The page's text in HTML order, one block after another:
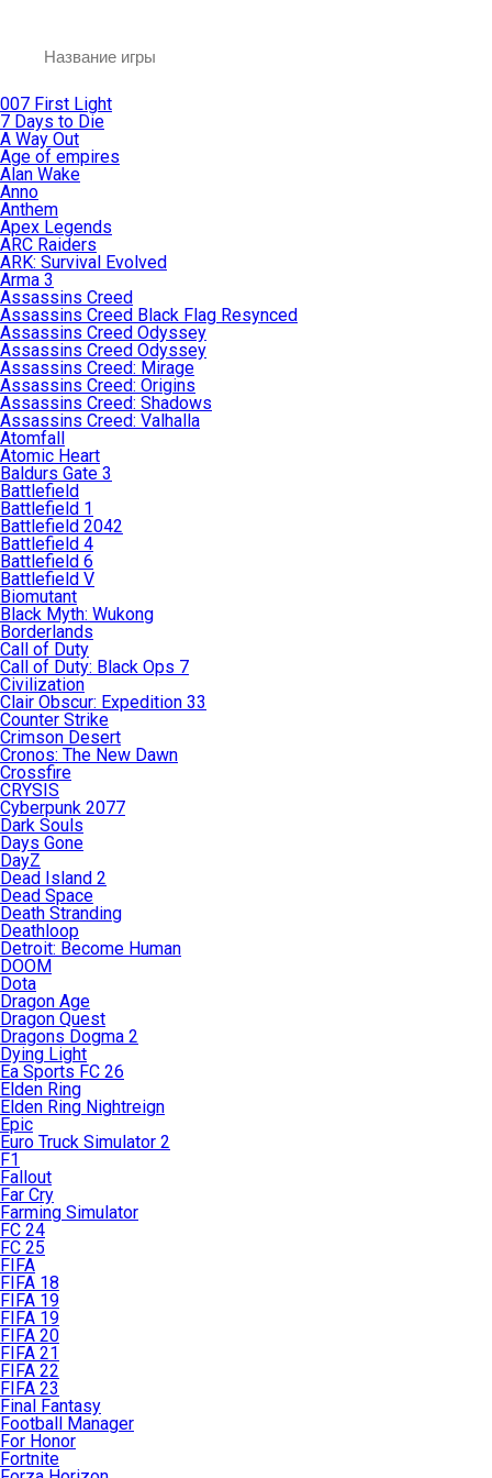
007 First Light
7 Days to Die
A Way Out
Age of empires
Alan Wake
Anno
Anthem
Apex Legends
ARC Raiders
ARK: Survival Evolved
Arma 3
Assassins Creed
Assassins Creed Black Flag Resynced
Assassins Creed Odyssey
Assassins Creed Odyssey
Assassins Creed: Mirage
Assassins Creed: Origins
Assassins Creed: Shadows
Assassins Creed: Valhalla
Atomfall
Atomic Heart
Baldurs Gate 3
Battlefield
Battlefield 1
Battlefield 2042
Battlefield 4
Battlefield 6
Battlefield V
Biomutant
Black Myth: Wukong
Borderlands
Call of Duty
Call of Duty: Black Ops 7
Civilization
Clair Obscur: Expedition 33
Counter Strike
Crimson Desert
Cronos: The New Dawn
Crossfire
CRYSIS
Cyberpunk 2077
Dark Souls
Days Gone
DayZ
Dead Island 2
Dead Space
Death Stranding
Deathloop
Detroit: Become Human
DOOM
Dota
Dragon Age
Dragon Quest
Dragons Dogma 2
Dying Light
Ea Sports FC 26
Elden Ring
Elden Ring Nightreign
Epic
Euro Truck Simulator 2
F1
Fallout
Far Cry
Farming Simulator
FC 24
FC 25
FIFA
FIFA 18
FIFA 19
FIFA 19
FIFA 20
FIFA 21
FIFA 22
FIFA 23
Final Fantasy
Football Manager
For Honor
Fortnite